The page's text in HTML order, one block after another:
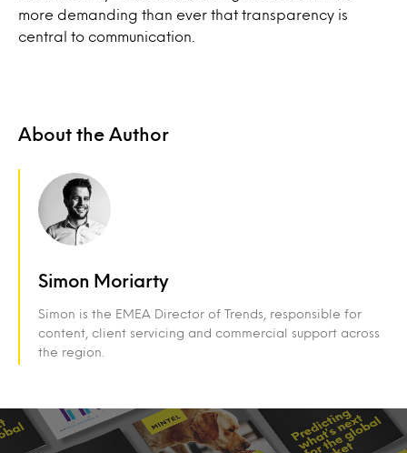
more demanding than ever that transparency is
central to communication.
About the Author
Simon Moriarty
Simon is the EMEA Director of Trends, responsible for
content, client servicing and commercial support across
the region.